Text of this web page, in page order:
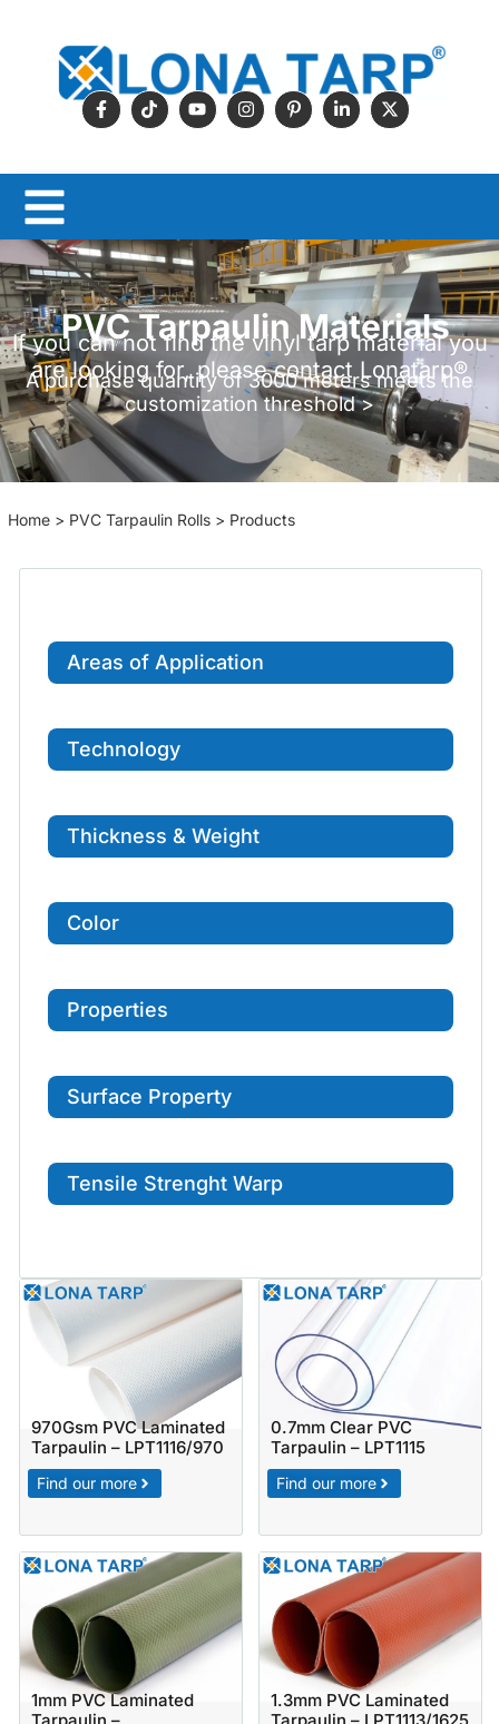
PVC Tarpaulin Materials
If you can not find the vinyl tarp material you
are looking for, please contact Lonatarp®
A purchase quantity of 3000 meters meets the
customization threshold >
Home > PVC Tarpaulin Rolls > Products
Areas of Application
Technology
Thickness & Weight
Color
Properties
Surface Property
Tensile Strenght Warp
970Gsm PVC Laminated
Tarpaulin – LPT1116/970
Find our more
0.7mm Clear PVC
Tarpaulin – LPT1115
Find our more
1mm PVC Laminated
1.3mm PVC Laminated